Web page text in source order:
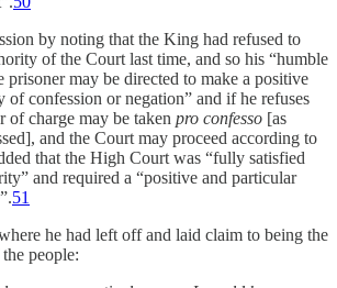
by noting that the King had refused to
of the Court last time, and so his “humble
prisoner may be directed to make a positive
of confession or negation” and if he refuses
of charge may be taken pro confesso [as
and the Court may proceed according to
that the High Court was “fully satisfied
and required a “positive and particular
51
he had left off and laid claim to being the
people: